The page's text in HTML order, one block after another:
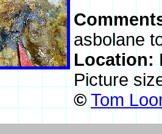
asbolane
Location:
Picture
© Tom